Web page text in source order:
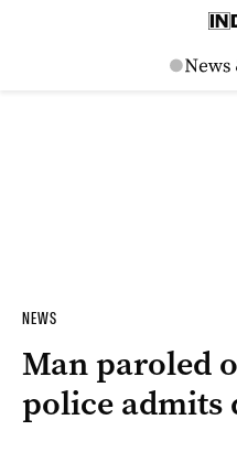
NEWS
Man paroled
police admits